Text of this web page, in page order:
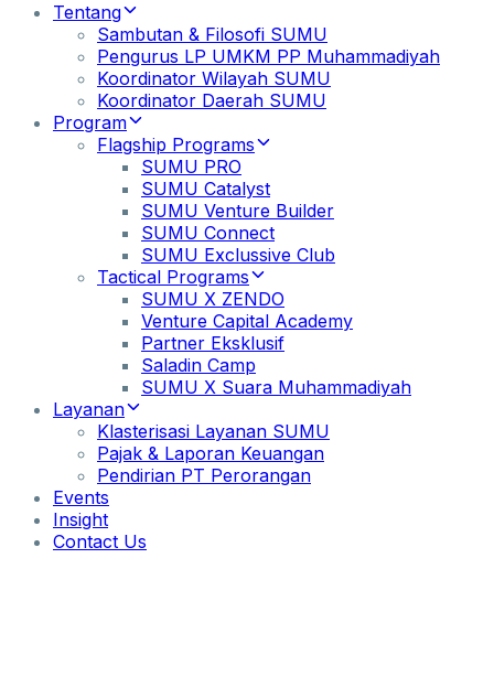
Tentang
Sambutan & Filosofi SUMU
Pengurus LP UMKM PP Muhammadiyah
Koordinator Wilayah SUMU
Koordinator Daerah SUMU
Program
Flagship Programs
SUMU PRO
SUMU Catalyst
SUMU Venture Builder
SUMU Connect
SUMU Exclussive Club
Tactical Programs
SUMU X ZENDO
Venture Capital Academy
Partner Eksklusif
Saladin Camp
SUMU X Suara Muhammadiyah
Layanan
Klasterisasi Layanan SUMU
Pajak & Laporan Keuangan
Pendirian PT Perorangan
Events
Insight
Contact Us